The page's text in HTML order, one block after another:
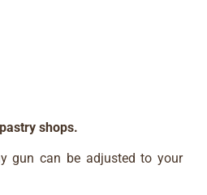
shops.
gun can be adjusted to your